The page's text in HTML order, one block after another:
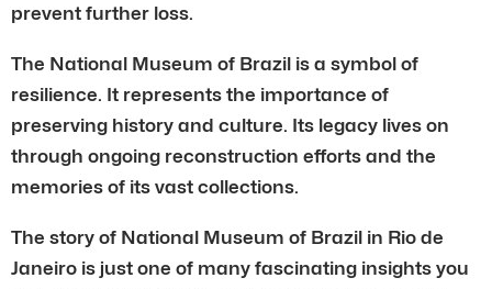
prevent further loss.
The National Museum of Brazil is a symbol of
resilience. It represents the importance of
preserving history and culture. Its legacy lives on
through ongoing reconstruction efforts and the
memories of its vast collections.
The story of National Museum of Brazil in Rio de
Janeiro is just one of many fascinating insights you